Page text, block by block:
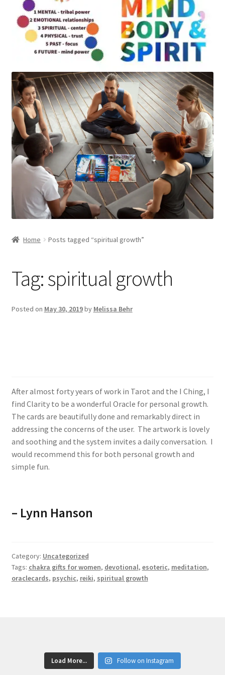
Art
Apparel
Join the Clarity Collective
Reviews & Directions
Shipping and Returns
Terms and Conditions
Home Posts tagged “spiritual growth”
Tag:spiritual growth
Posted on May 30, 2019by Melissa Behr
After almost forty years of work in Tarot and the I Ching, I
find Clarity to be a wonderful Oracle for personal growth.
The cards are beautifully done and remarkably direct in
addressing the concerns of the user. The artwork is lovely
and soothing and the system invites a daily conversation. I
would recommend this for both personal growth and
simple fun.
– Lynn Hanson
Category: Uncategorized
Tags: chakra gifts for women, devotional, esoteric, meditation,
oraclecards, psychic, reiki, spiritual growth
Load More... Follow on Instagram